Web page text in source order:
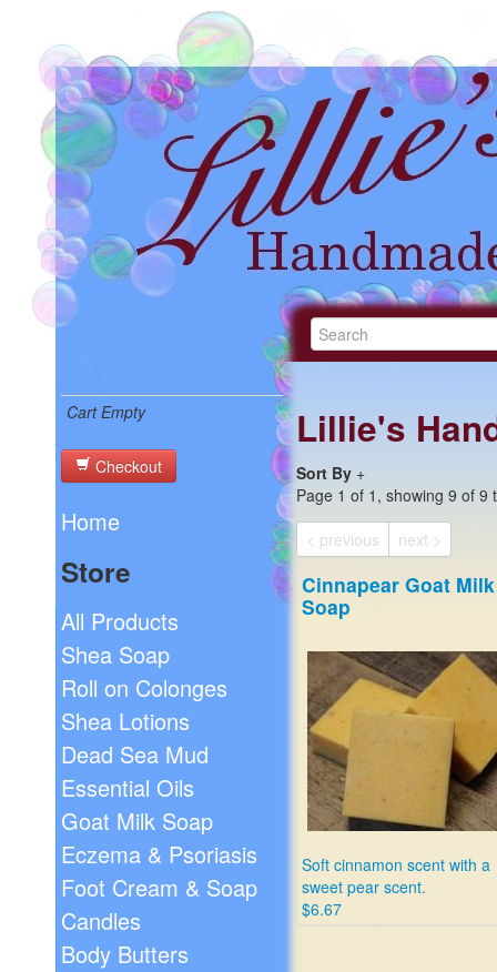
Cart Empty
Checkout
Home
Store
All Products
Shea Soap
Roll on Colonges
Shea Lotions
Dead Sea Mud
Essential Oils
Goat Milk Soap
Eczema & Psoriasis
Foot Cream & Soap
Candles
Body Butters
Lillie's
Sort By +
Page 1 of 1, showing 9 of 9
< previous
next >
Cinnapear Goat Milk
Soap
Soft cinnamon scent with a
sweet pear scent.
$6.67